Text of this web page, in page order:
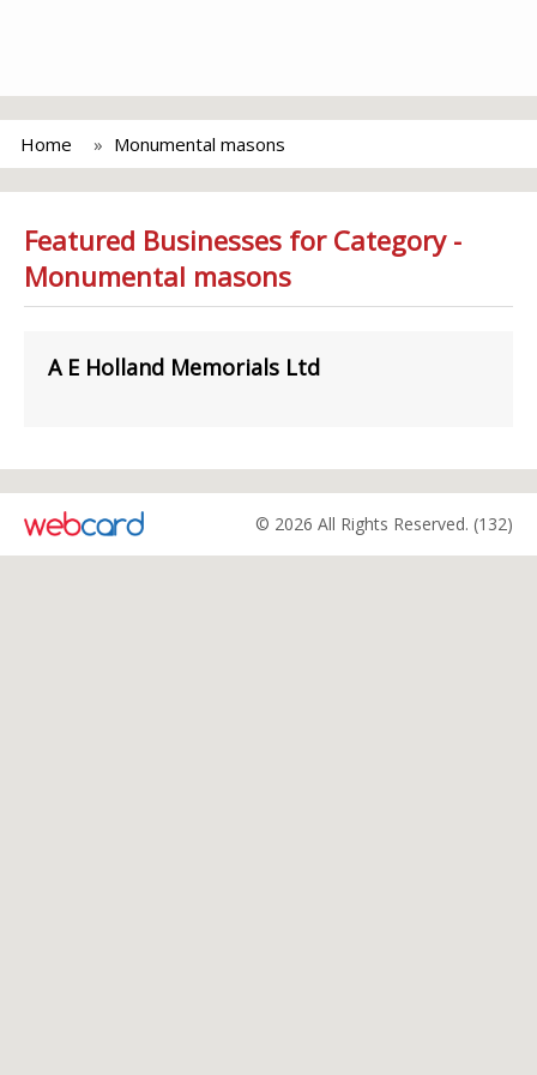
Home Monumental masons
Featured Businesses for Category -
Monumental masons
A E Holland Memorials Ltd
© 2026 All Rights Reserved. (132)